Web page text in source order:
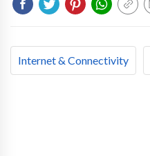
Internet & Connectivity